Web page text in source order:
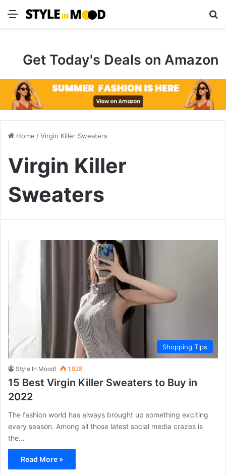
Menu
Get Today's Deals on Amazon
Home /Virgin Killer Sweaters
Virgin Killer
Sweaters
Shopping Tips
Style In Mood! 1,928
15 Best Virgin Killer Sweaters to Buy in
2022
The fashion world has always brought up something exciting
every season. Among all those latest social media crazes is
the…
Read More »